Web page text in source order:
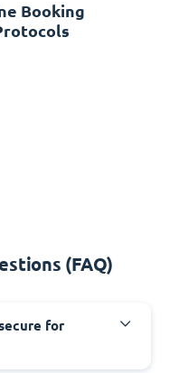
Booking
(FAQ)
for